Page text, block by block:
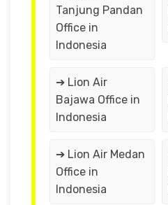
Tanjung Pandan
Office in
Indonesia
➔ Lion Air
Bajawa Office in
Indonesia
➔ Lion Air Medan
Office in
Indonesia